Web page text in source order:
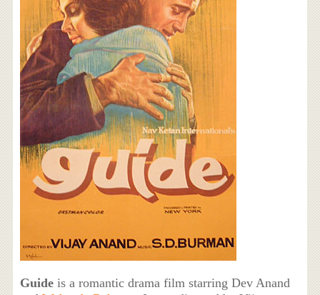
Guideis a romantic drama film starring Dev Anand